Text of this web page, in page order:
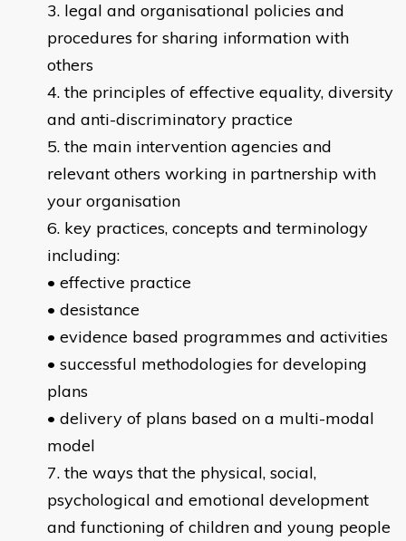
legal and organisational policies and
procedures for sharing information with
others
the principles of effective equality, diversity
and anti-discriminatory practice
the main intervention agencies and
relevant others working in partnership with
your organisation
key practices, concepts and terminology
including:
• effective practice
• desistance
• evidence based programmes and activities
• successful methodologies for developing
plans
• delivery of plans based on a multi-modal
model
the ways that the physical, social,
psychological and emotional development
and functioning of children and young people